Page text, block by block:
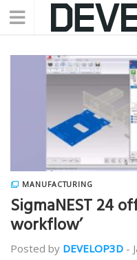
MANUFACTURING
SigmaNEST 24
workflow’
Posted by DEVELOP3D -